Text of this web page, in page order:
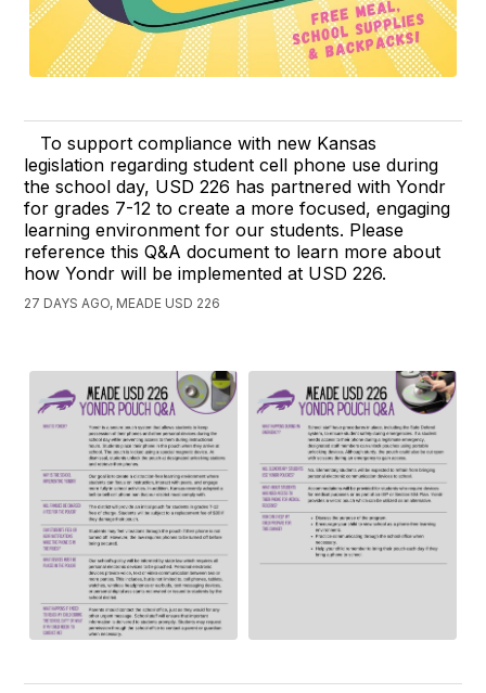
To support compliance with new Kansas
legislation regarding student cell phone use during
the school day, USD 226 has partnered with Yondr
for grades 7-12 to create a more focused, engaging
learning environment for our students. Please
reference this Q&A document to learn more about
how Yondr will be implemented at USD 226.
27 DAYS AGO, MEADE USD 226